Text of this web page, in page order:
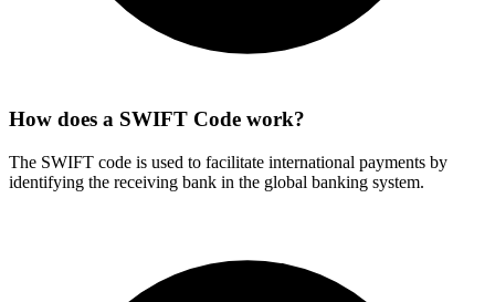
How does a SWIFT Code work?
The SWIFT code is used to facilitate international payments by
identifying the receiving bank in the global banking system.